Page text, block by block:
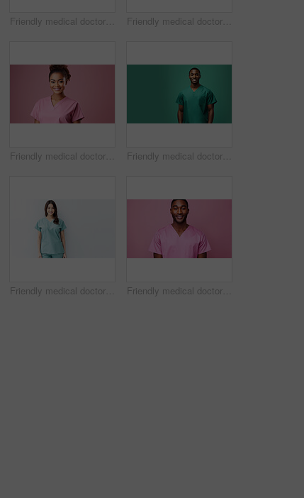
Friendly medical doctor or nurse in blue uniform scrubs on copyspace background. Friendly medical doctor or nurse in pink uniform scrubs on copyspace background.
Friendly medical doctor or nurse in pink uniform scrubs on copyspace background. Friendly medical doctor or nurse in green uniform scrubs on copyspace background.
Friendly medical doctor or nurse in blue uniform scrubs on copyspace background. Friendly medical doctor or nurse in pink uniform scrubs on copyspace background.